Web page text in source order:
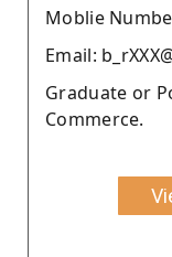
Moblie
Email:
Graduate or
Commerce.